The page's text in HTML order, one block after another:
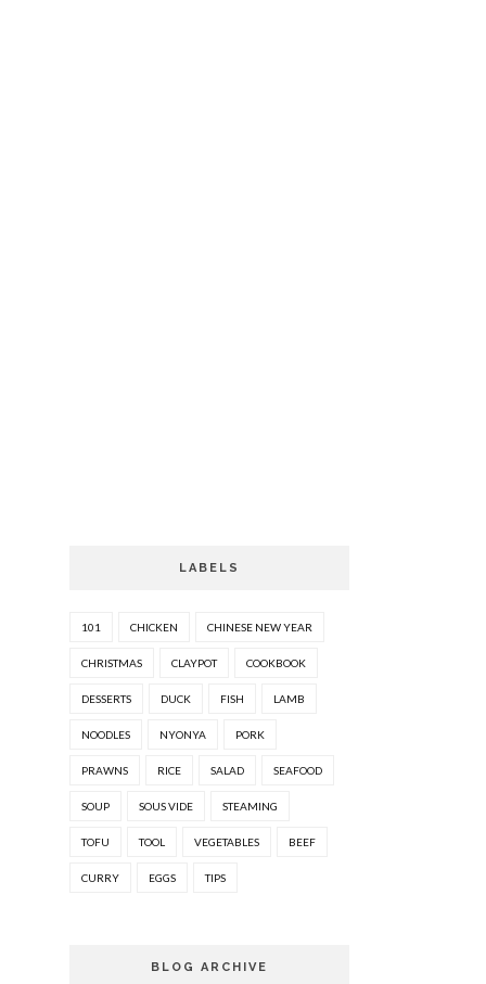
LABELS
101 CHICKEN CHINESE NEW YEAR
CHRISTMAS CLAYPOT COOKBOOK
DESSERTS DUCK FISH LAMB
NOODLES NYONYA PORK
PRAWNS RICE SALAD SEAFOOD
SOUP SOUS VIDE STEAMING
TOFU TOOL VEGETABLES BEEF
CURRY EGGS TIPS
BLOG ARCHIVE